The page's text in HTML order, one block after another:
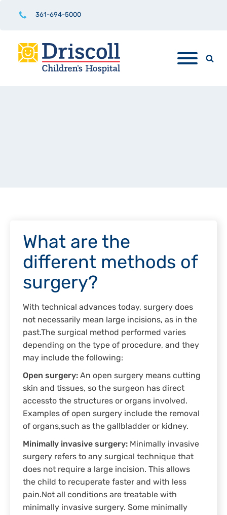
361-694-5000
What are the
different methods of
surgery?
With technical advances today, surgery does
not necessarily mean large incisions, as in the
past.The surgical method performed varies
depending on the type of procedure, and they
may include the following:
Open surgery: An open surgery means cutting
skin and tissues, so the surgeon has direct
accessto the structures or organs involved.
Examples of open surgery include the removal
of organs,such as the gallbladder or kidney.
Minimally invasive surgery: Minimally invasive
surgery refers to any surgical technique that
does not require a large incision. This allows
the child to recuperate faster and with less
pain.Not all conditions are treatable with
minimally invasive surgery. Some minimally